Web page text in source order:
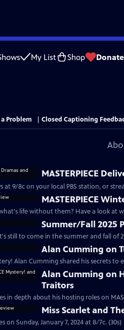
My List Shop Donate
Problem Closed Captioning
MASTERPIECE
at 9/8c on your local PBS station, or
MASTERPIECE
life without them? Have a look at
Summer/Fall 2025
still to come in the summer and fall of
Alan Cumming on
Alan Cumming shared his secrets
Alan Cumming on
Traitors
in depth about his hosting roles on
Miss Scarlet and
on Sunday, January 7, 2024 at 8/7c. (30s)